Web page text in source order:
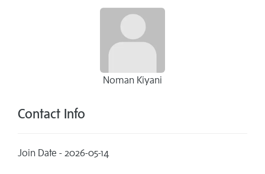
Noman Kiyani
Contact Info
Join Date - 2026-05-14